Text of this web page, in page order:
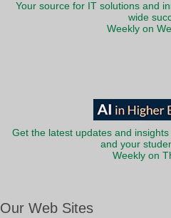
Your source for IT solutions and
wide
Weekly on
Get the latest updates and
and your
Weekly on
Our Web Sites